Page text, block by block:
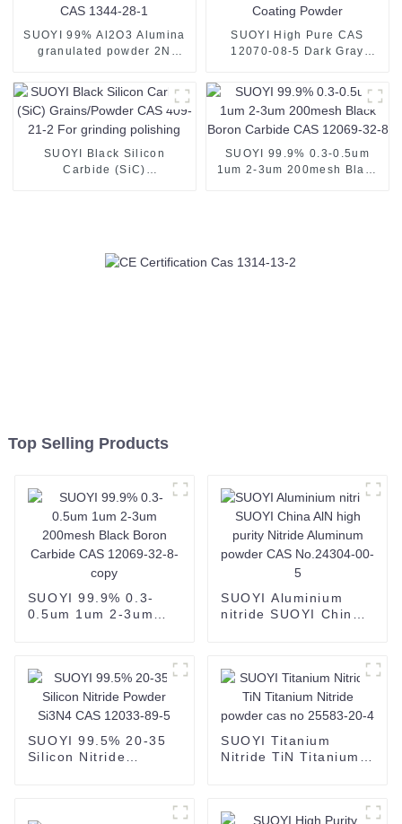
SUOYI 99% Al2O3 Alumina
granulated powder 2N
powder 60-200 mesh CAS
1344-28-1
SUOYI High Pure CAS
12070-08-5 Dark Gray
Metal Tic Powder Used as
Plasma Spray Coating
Powder
SUOYI Black Silicon
Carbide (SiC)
SUOYI 99.9% 0.3-0.5um
1um 2-3um 200mesh Black
Top Selling Products
SUOYI 99.9% 0.3-
0.5um 1um 2-3um
SUOYI Aluminium
nitride SUOYI China
No.24304-00-5
SUOYI 99.5% 20-35
Silicon Nitride
SUOYI Titanium
Nitride TiN Titanium